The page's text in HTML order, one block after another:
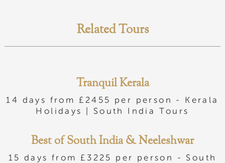
Related Tours
Tranquil Kerala
14 days from £2455 per person - Kerala
Holidays
South India Tours
Best of South India & Neeleshwar
15 days from £3225 per person - South